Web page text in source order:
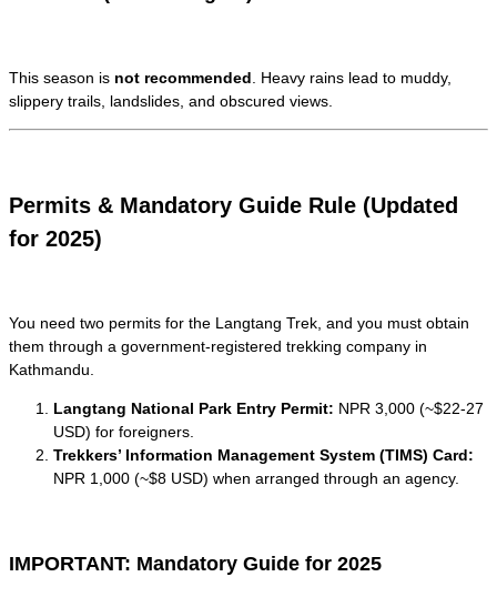
This season is not recommended . Heavy rains lead to muddy,
slippery trails, landslides, and obscured views.
Permits & Mandatory Guide Rule (Updated
for 2025)
You need two permits for the Langtang Trek, and you must obtain
them through a government-registered trekking company in
Kathmandu.
Langtang National Park Entry Permit: NPR 3,000 (~$22-27
USD) for foreigners.
Trekkers’ Information Management System (TIMS) Card:
NPR 1,000 (~$8 USD) when arranged through an agency.
IMPORTANT: Mandatory Guide for 2025